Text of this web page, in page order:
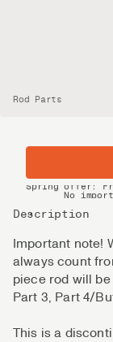
Rod Parts
Price
Description
Important note!
always count
piece rod will
Part 3, Part 4/
This is a
Spring offer:
No